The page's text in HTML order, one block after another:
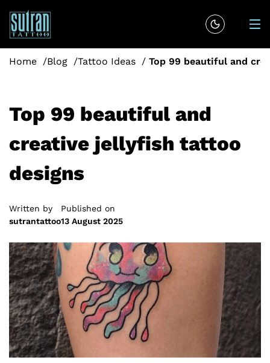
Home Blog Tattoo Ideas Top 99 beautiful and
Top 99 beautiful and
creative jellyfish tattoo
designs
Written by
sutrantattoo
Published on
13 August 2025